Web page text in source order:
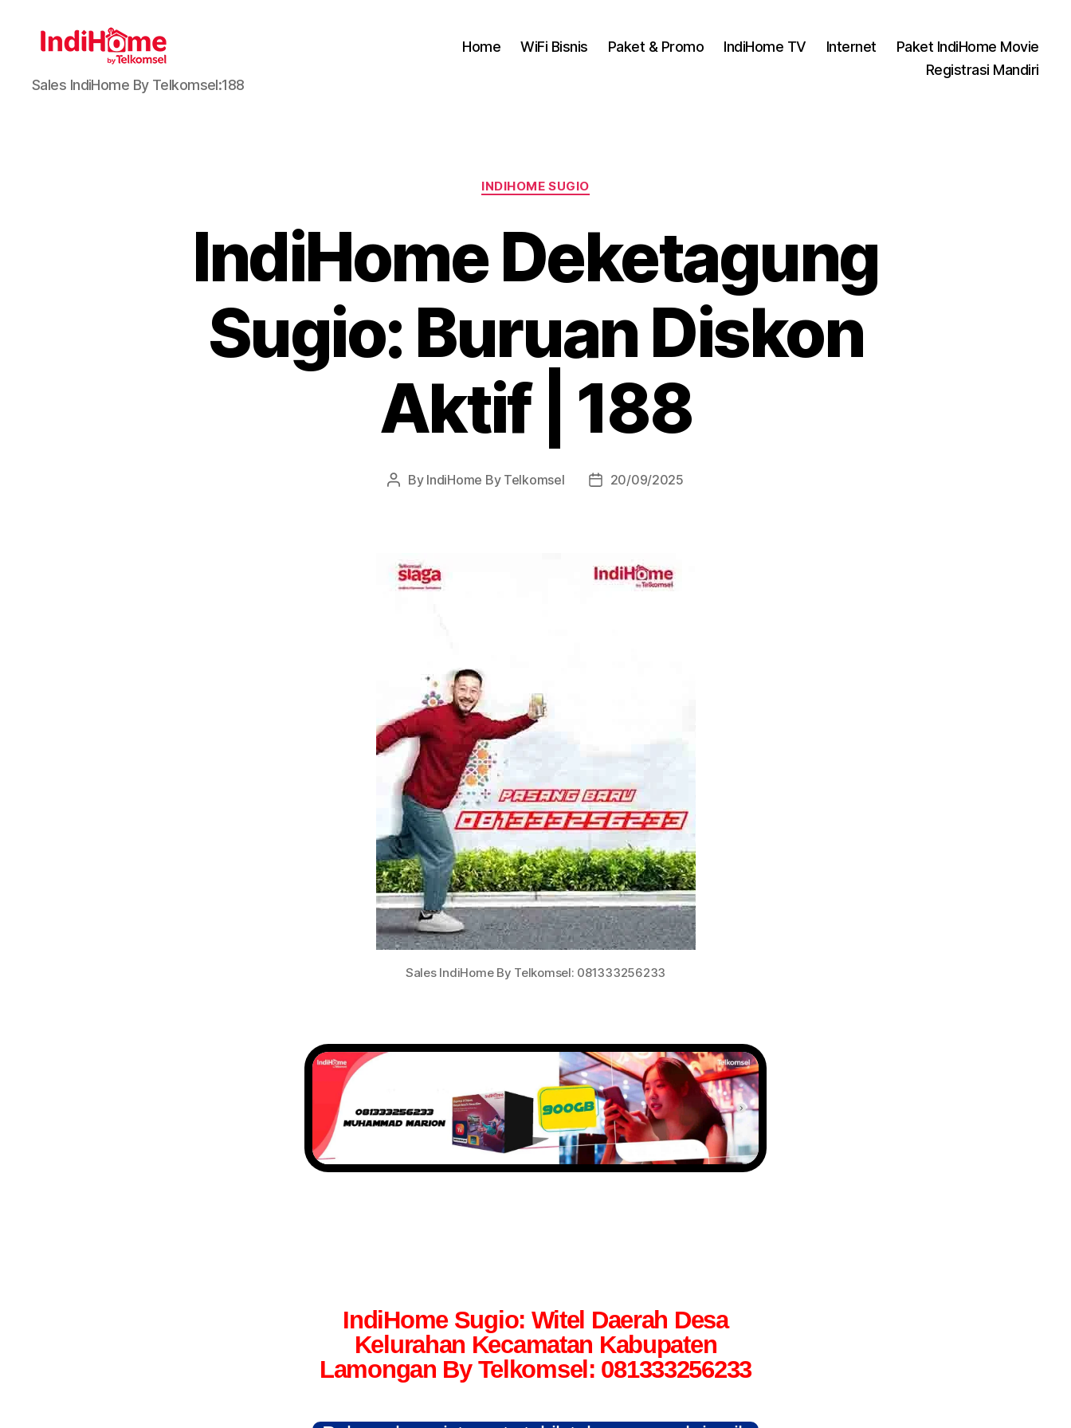
Sales IndiHome By Telkomsel:188
Home WiFi Bisnis Paket & Promo IndiHome TV Internet
Paket IndiHome Movie
Registrasi Mandiri
INDIHOME SUGIO
IndiHome Deketagung
Sugio: Buruan Diskon
Aktif | 188
By IndiHome By Telkomsel 20/09/2025
Sales IndiHome By Telkomsel: 081333256233
IndiHome Sugio: Witel Daerah Desa
Kelurahan Kecamatan Kabupaten
Lamongan By Telkomsel: 081333256233